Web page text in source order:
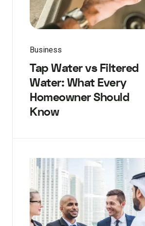
Business
Tap Water vs Filtered
Water: What Every
Homeowner Should
Know